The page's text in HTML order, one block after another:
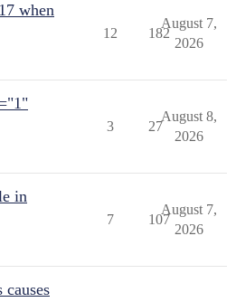
when
12 182
August 7,
2026
3 27
August 8,
2026
in
7 107
August 7,
2026